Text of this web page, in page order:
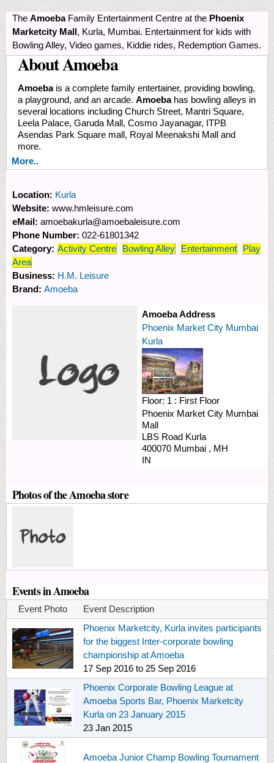
The AmoebaFamily Entertainment Centre at the Phoenix
Marketcity Mall, Kurla, Mumbai. Entertainment for kids with
Bowling Alley, Video games, Kiddie rides, Redemption Games.
About Amoeba
Amoebais a complete family entertainer, providing bowling,
a playground, and an arcade. Amoebahas bowling alleys in
several locations including Church Street, Mantri Square,
Leela Palace, Garuda Mall, Cosmo Jayanagar, ITPB
Asendas Park Square mall, Royal Meenakshi Mall and
more.
More..
Location: Kurla
Website: www.hmleisure.com
eMail: amoebakurla@amoebaleisure.com
Phone Number: 022-61801342
Category: Activity Centre Bowling Alley Entertainment
Play
Area
Business: H.M. Leisure
Brand: Amoeba
Amoeba Address
Phoenix Market City Mumbai
Kurla
Floor: 1 : First Floor
Phoenix Market City Mumbai
Mall
LBS Road Kurla
400070 Mumbai , MH
IN
Photos of the Amoeba store
Events in Amoeba
Event Photo
Event Description
Phoenix Marketcity, Kurla invites participants
for the biggest Inter-corporate bowling
championship at Amoeba
17 Sep 2016 to 25 Sep 2016
Phoenix Corporate Bowling League at
Amoeba Sports Bar, Phoenix Marketcity
Kurla on 23 January 2015
23 Jan 2015
Amoeba Junior Champ Bowling Tournament